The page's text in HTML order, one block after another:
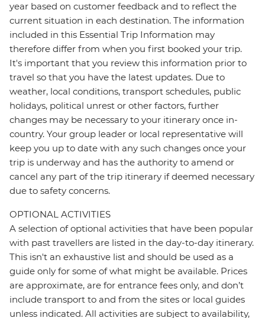
year based on customer feedback and to reflect the
current situation in each destination. The information
included in this Essential Trip Information may
therefore differ from when you first booked your trip.
It's important that you review this information prior to
travel so that you have the latest updates. Due to
weather, local conditions, transport schedules, public
holidays, political unrest or other factors, further
changes may be necessary to your itinerary once in-
country. Your group leader or local representative will
keep you up to date with any such changes once your
trip is underway and has the authority to amend or
cancel any part of the trip itinerary if deemed necessary
due to safety concerns.
OPTIONAL ACTIVITIES
A selection of optional activities that have been popular
with past travellers are listed in the day-to-day itinerary.
This isn't an exhaustive list and should be used as a
guide only for some of what might be available. Prices
are approximate, are for entrance fees only, and don’t
include transport to and from the sites or local guides
unless indicated. All activities are subject to availability,